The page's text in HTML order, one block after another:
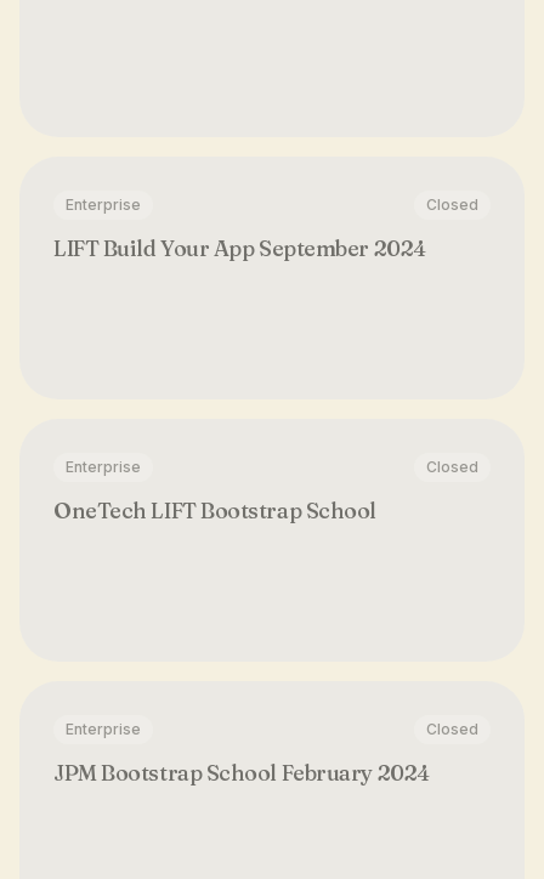
Enterprise Closed
LIFT Build Your App September 2024
Enterprise Closed
OneTech LIFT Bootstrap School
Enterprise Closed
JPM Bootstrap School February 2024